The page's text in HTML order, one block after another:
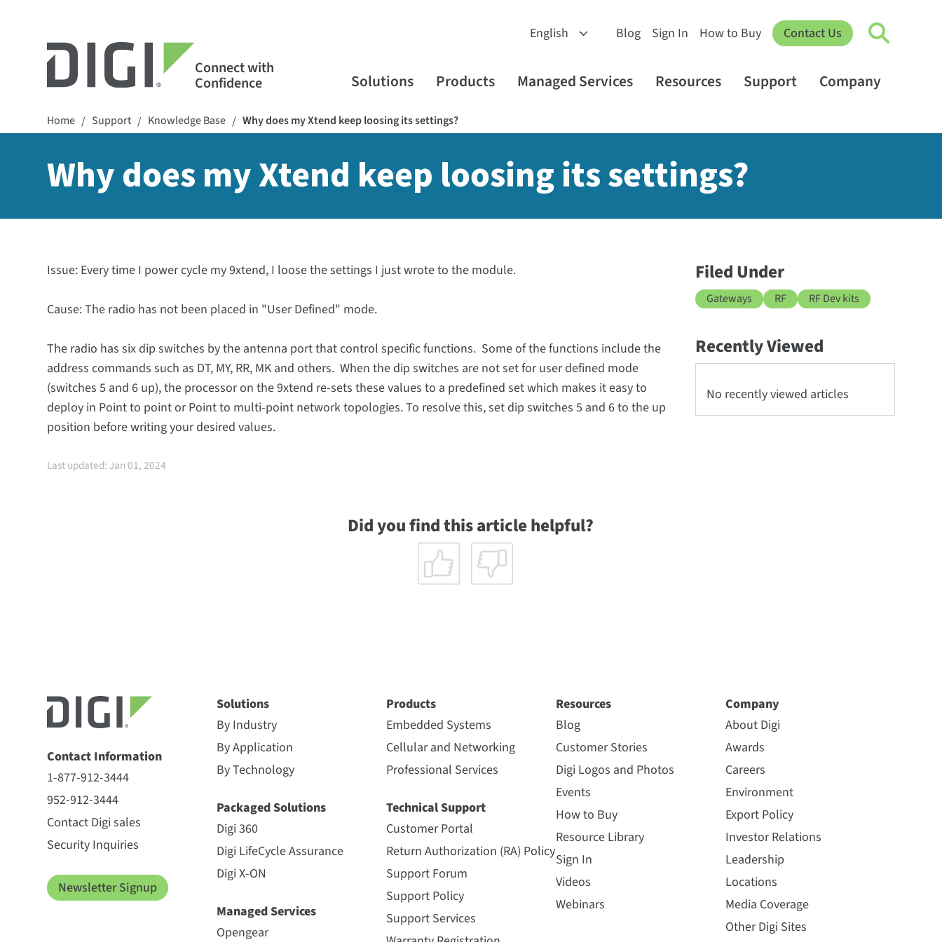
Connect with
Confidence
Blog Sign In How to Buy Contact Us
Solutions Products Managed Services Resources Support Company
Home / Support / Knowledge Base / Why does my Xtend keep loosing its settings?
Why does my Xtend keep loosing its settings?
Issue: Every time I power cycle my 9xtend, I loose the settings I just wrote to the module.
Cause: The radio has not been placed in "User Defined" mode.
The radio has six dip switches by the antenna port that control specific functions. Some of the functions include the
address commands such as DT, MY, RR, MK and others. When the dip switches are not set for user defined mode
(switches 5 and 6 up), the processor on the 9xtend re-sets these values to a predefined set which makes it easy to
deploy in Point to point or Point to multi-point network topologies. To resolve this, set dip switches 5 and 6 to the up
position before writing your desired values.
Last updated: Jan 01, 2024
Filed Under
Gateways RF RF Dev kits
Recently Viewed
No recently viewed articles
Did you find this article helpful?
Contact Information
1-877-912-3444
952-912-3444
Contact Digi sales
Security Inquiries
Newsletter Signup
Solutions
By Industry
By Application
By Technology
Packaged Solutions
Digi 360
Digi LifeCycle Assurance
Digi X-ON
Managed Services
Opengear
Products
Embedded Systems
Cellular and Networking
Professional Services
Technical Support
Customer Portal
Return Authorization (RA) Policy
Support Forum
Support Policy
Support Services
Resources
Blog
Customer Stories
Digi Logos and Photos
Events
How to Buy
Resource Library
Sign In
Videos
Webinars
Company
About Digi
Awards
Careers
Environment
Export Policy
Investor Relations
Leadership
Locations
Media Coverage
Other Digi Sites